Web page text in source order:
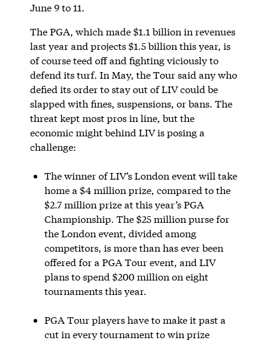
June 9 to 11.
The PGA, which made $1.1 billion in revenues
last year and projects $1.5 billion this year, is
of course teed off and fighting viciously to
defend its turf. In May, the Tour said any who
defied its order to stay out of LIV could be
slapped with fines, suspensions, or bans. The
threat kept most pros in line, but the
economic might behind LIV is posing a
challenge:
The winner of LIV’s London event will take
home a $4 million prize, compared to the
$2.7 million prize at this year’s PGA
Championship. The $25 million purse for
the London event, divided among
competitors, is more than has ever been
offered for a PGA Tour event, and LIV
plans to spend $200 million on eight
tournaments this year.
PGA Tour players have to make it past a
cut in every tournament to win prize